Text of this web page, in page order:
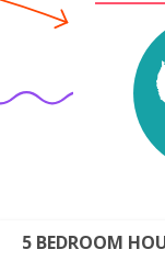
5 BEDROOM